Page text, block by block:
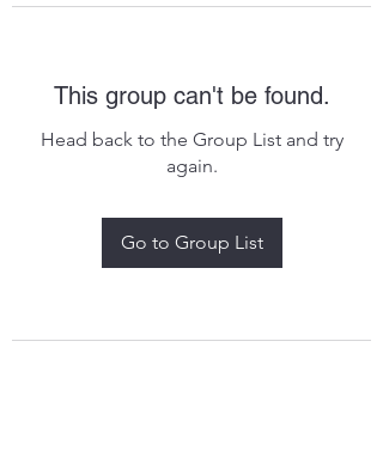
This group can't be found.
Head back to the Group List and try
again.
Go to Group List